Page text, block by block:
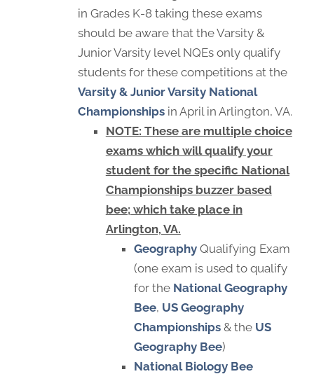
in Grades K-8 taking these exams
should be aware that the Varsity &
Junior Varsity level NQEs only qualify
students for these competitions at the
Varsity & Junior Varsity National
Championshipsin April in Arlington, VA.
NOTE: These are multiple choice
exams which will qualify your
student for the specific National
Championships buzzer based
bee; which take place in
Arlington, VA.
GeographyQualifying Exam
(one exam is used to qualify
for the National Geography
Bee, US Geography
Championships& the US
Geography Bee)
National Biology Bee